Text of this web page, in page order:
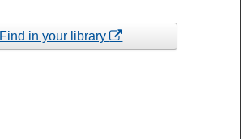
Find in your library